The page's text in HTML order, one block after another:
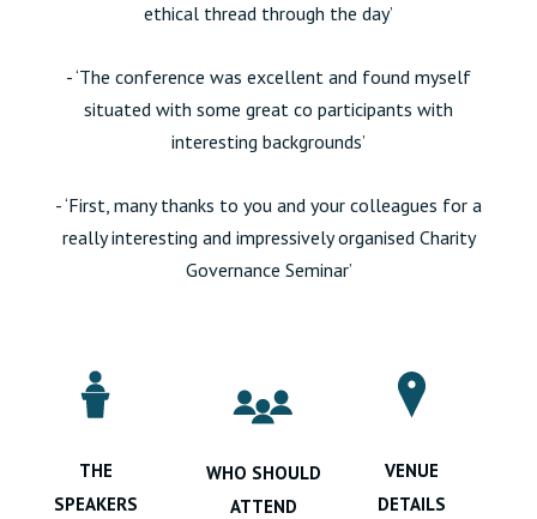
ethical thread through the day’
- ‘The conference was excellent and found myself
situated with some great co participants with
interesting backgrounds’
- ‘First, many thanks to you and your colleagues for a
really interesting and impressively organised Charity
Governance Seminar’
THE
SPEAKERS
WHO SHOULD
ATTEND
VENUE
DETAILS